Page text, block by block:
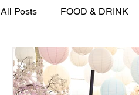
All Posts FOOD & DRINK
COMPETITIONS